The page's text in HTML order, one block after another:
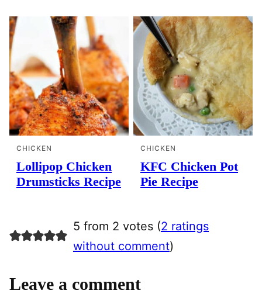
CHICKEN
Lollipop Chicken
Drumsticks Recipe
CHICKEN
KFC Chicken Pot
Pie Recipe
5 from 2 votes (2 ratings
without comment)
Leave a comment